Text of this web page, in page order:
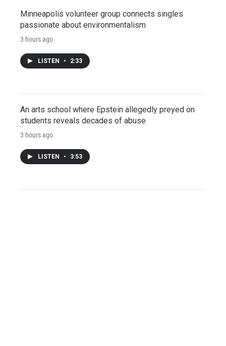
Minneapolis volunteer group connects singles
passionate about environmentalism
3 hours ago
LISTEN • 2:33
An arts school where Epstein allegedly preyed on
students reveals decades of abuse
3 hours ago
LISTEN • 3:53